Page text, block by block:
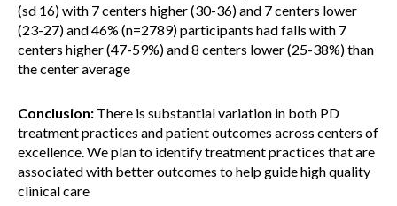
(sd 16) with 7 centers higher (30-36) and 7 centers lower
(23-27) and 46% (n=2789) participants had falls with 7
centers higher (47-59%) and 8 centers lower (25-38%) than
the center average
Conclusion: There is substantial variation in both PD
treatment practices and patient outcomes across centers of
excellence. We plan to identify treatment practices that are
associated with better outcomes to help guide high quality
clinical care